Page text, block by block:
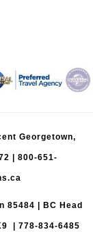
Georgetown,
| 800-651-
85484 | BC Head
| 778-834-6485